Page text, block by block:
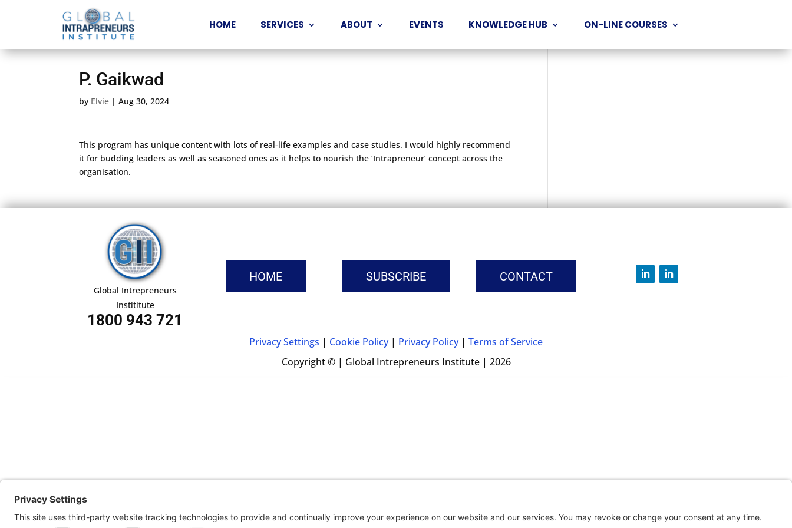
HOME SERVICES ABOUT EVENTS KNOWLEDGE HUB ON-LINE COURSES
P. Gaikwad
by Elvie |Aug 30, 2024
This program has unique content with lots of real-life examples and case studies. I would highly recommend
it for budding leaders as well as seasoned ones as it helps to nourish the ‘Intrapreneur’ concept across the
organisation.
Global Intrepreneurs
Instititute
1800 943 721
HOME SUBSCRIBE CONTACT
Privacy Settings | Cookie Policy| Privacy Policy| Terms of Service
Copyright © | Global Intrepreneurs Institute | 2026